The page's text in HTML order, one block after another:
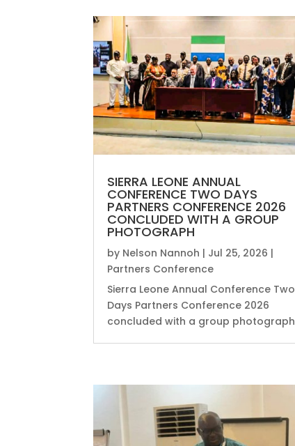
SIERRA LEONE ANNUAL
CONFERENCE TWO DAYS
PARTNERS CONFERENCE 2026
CONCLUDED WITH A GROUP
PHOTOGRAPH
by Nelson Nannoh | Jul 25, 2026 |
Partners Conference
Sierra Leone Annual Conference Two
Days Partners Conference 2026
concluded with a group photograph